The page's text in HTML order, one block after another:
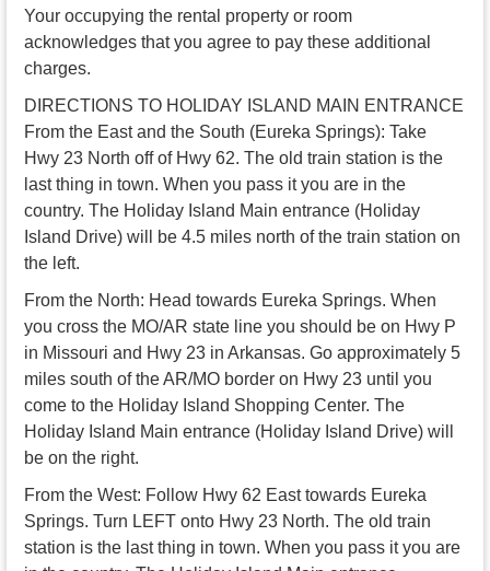
Your occupying the rental property or room
acknowledges that you agree to pay these additional
charges.
DIRECTIONS TO HOLIDAY ISLAND MAIN ENTRANCE
From the East and the South (Eureka Springs): Take
Hwy 23 North off of Hwy 62. The old train station is the
last thing in town. When you pass it you are in the
country. The Holiday Island Main entrance (Holiday
Island Drive) will be 4.5 miles north of the train station on
the left.
From the North: Head towards Eureka Springs. When
you cross the MO/AR state line you should be on Hwy P
in Missouri and Hwy 23 in Arkansas. Go approximately 5
miles south of the AR/MO border on Hwy 23 until you
come to the Holiday Island Shopping Center. The
Holiday Island Main entrance (Holiday Island Drive) will
be on the right.
From the West: Follow Hwy 62 East towards Eureka
Springs. Turn LEFT onto Hwy 23 North. The old train
station is the last thing in town. When you pass it you are